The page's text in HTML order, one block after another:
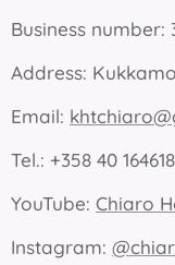
Business number:
Address:
Email:
Tel.: +358 40
YouTube: Chiaro
Instagram: